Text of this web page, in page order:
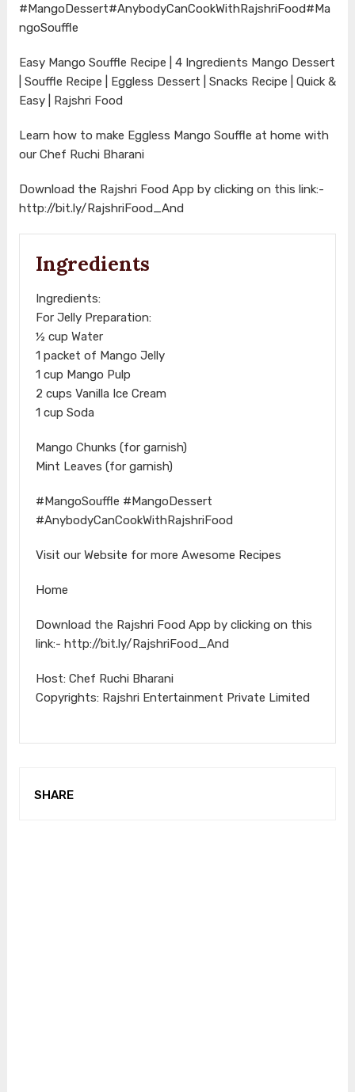
#MangoDessert#AnybodyCanCookWithRajshriFood#Ma
ngoSouffle
Easy Mango Souffle Recipe | 4 Ingredients Mango Dessert
| Souffle Recipe | Eggless Dessert | Snacks Recipe | Quick &
Easy | Rajshri Food
Learn how to make Eggless Mango Souffle at home with
our Chef Ruchi Bharani
Download the Rajshri Food App by clicking on this link:-
http://bit.ly/RajshriFood_And
Ingredients
Ingredients:
For Jelly Preparation:
½ cup Water
1 packet of Mango Jelly
1 cup Mango Pulp
2 cups Vanilla Ice Cream
1 cup Soda
Mango Chunks (for garnish)
Mint Leaves (for garnish)
#MangoSouffle #MangoDessert
#AnybodyCanCookWithRajshriFood
Visit our Website for more Awesome Recipes
Home
Download the Rajshri Food App by clicking on this
link:- http://bit.ly/RajshriFood_And
Host: Chef Ruchi Bharani
Copyrights: Rajshri Entertainment Private Limited
SHARE